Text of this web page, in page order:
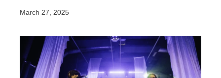
March 27, 2025